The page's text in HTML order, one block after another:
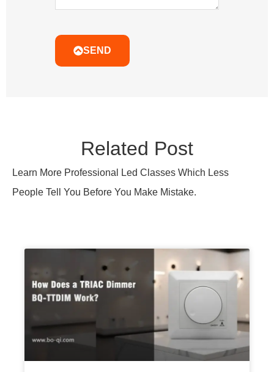
SEND
Related Post
Learn More Professional Led Classes Which Less
People Tell You Before You Make Mistake.